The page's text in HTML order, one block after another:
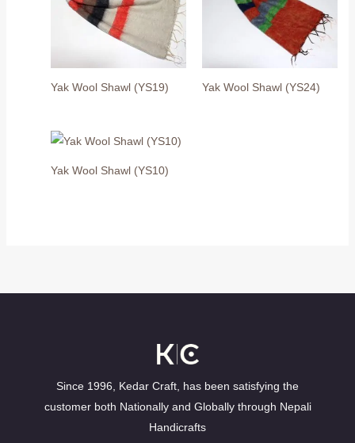
Yak Wool Shawl (YS19) Yak Wool Shawl (YS24)
Yak Wool Shawl (YS10)
Since 1996, Kedar Craft, has been satisfying the
customer both Nationally and Globally through Nepali
Handicrafts